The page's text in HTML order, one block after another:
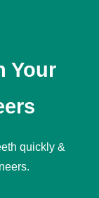
Your
quickly &
.